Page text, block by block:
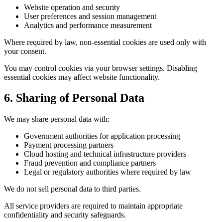
Website operation and security
User preferences and session management
Analytics and performance measurement
Where required by law, non-essential cookies are used only with
your consent.
You may control cookies via your browser settings. Disabling
essential cookies may affect website functionality.
6. Sharing of Personal Data
We may share personal data with:
Government authorities for application processing
Payment processing partners
Cloud hosting and technical infrastructure providers
Fraud prevention and compliance partners
Legal or regulatory authorities where required by law
We do not sell personal data to third parties.
All service providers are required to maintain appropriate
confidentiality and security safeguards.